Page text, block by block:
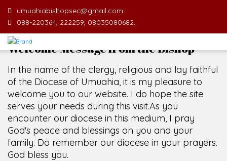
umuahiabishopsec@gmail.com
088-220364, 222259, 08035080682.
Welcome Message from the Bishop
In the name of the clergy, religious and lay faithful
of the Diocese of Umuahia, it is my pleasure to
welcome you to our website. I do hope the site
serves your needs during this visit.As you
encounter our diocese in this medium, I pray
God's peace and blessings on you and your
family. Do remember our diocese in your prayers.
God bless you.